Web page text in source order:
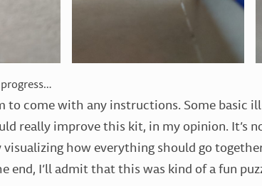
to come with any instructions. Some basic
really improve this kit, in my opinion. It’s
how everything should go
end, I’ll admit that this was kind of a fun